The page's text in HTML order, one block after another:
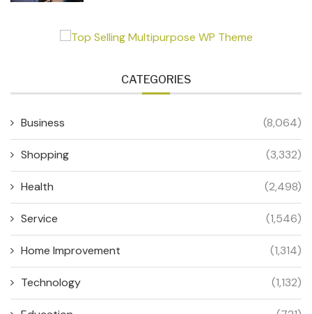
CATEGORIES
Business (8,064)
Shopping (3,332)
Health (2,498)
Service (1,546)
Home Improvement (1,314)
Technology (1,132)